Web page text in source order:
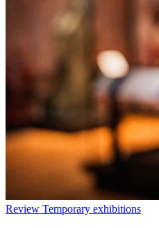
Review Temporary exhibitions